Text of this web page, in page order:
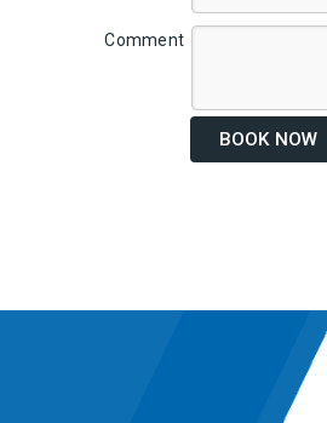
Comment
BOOK NOW